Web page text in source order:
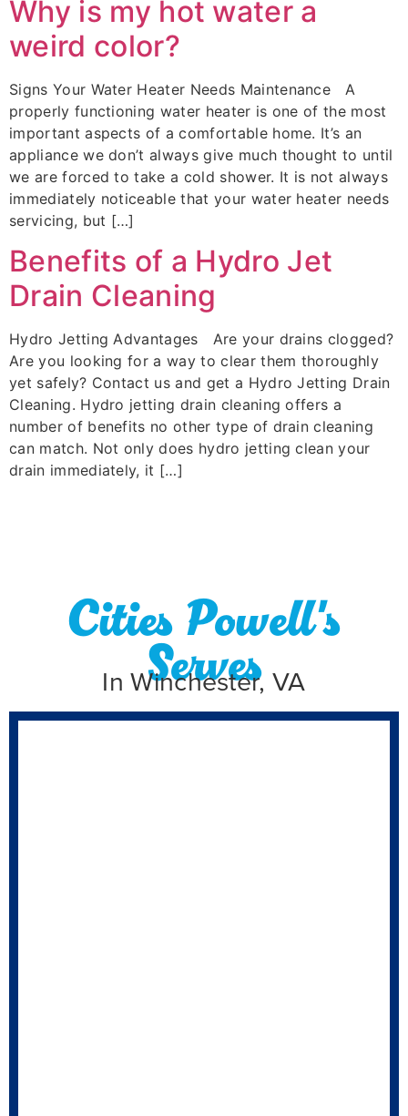
Why is my hot water a
weird color?
Signs Your Water Heater Needs Maintenance A
properly functioning water heater is one of the most
important aspects of a comfortable home. It’s an
appliance we don’t always give much thought to until
we are forced to take a cold shower. It is not always
immediately noticeable that your water heater needs
servicing, but […]
Benefits of a Hydro Jet
Drain Cleaning
Hydro Jetting Advantages Are your drains clogged?
Are you looking for a way to clear them thoroughly
yet safely? Contact us and get a Hydro Jetting Drain
Cleaning. Hydro jetting drain cleaning offers a
number of benefits no other type of drain cleaning
can match. Not only does hydro jetting clean your
drain immediately, it […]
Cities Powell's
Serves
In Winchester, VA